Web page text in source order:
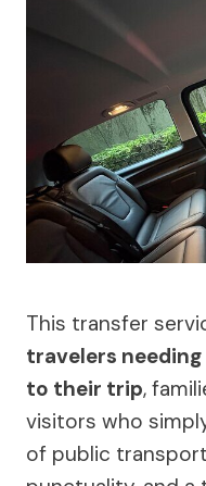
This transfer
travelers
to their trip,
visitors who
of public